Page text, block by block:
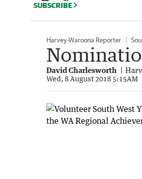
SUBSCRIBE
Harvey-Waroona Reporter
David Charlesworth
Wed, 8 August 2018 5:15AM